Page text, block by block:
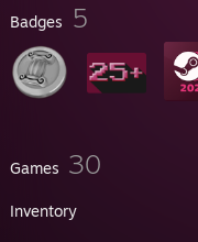
Badges 5
Games 30
Inventory